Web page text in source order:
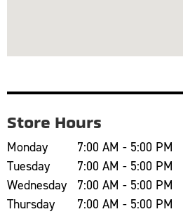
Store Hours
Monday
7:00 AM - 5:00 PM
Tuesday
7:00 AM - 5:00 PM
Wednesday
7:00 AM - 5:00 PM
Thursday
7:00 AM - 5:00 PM